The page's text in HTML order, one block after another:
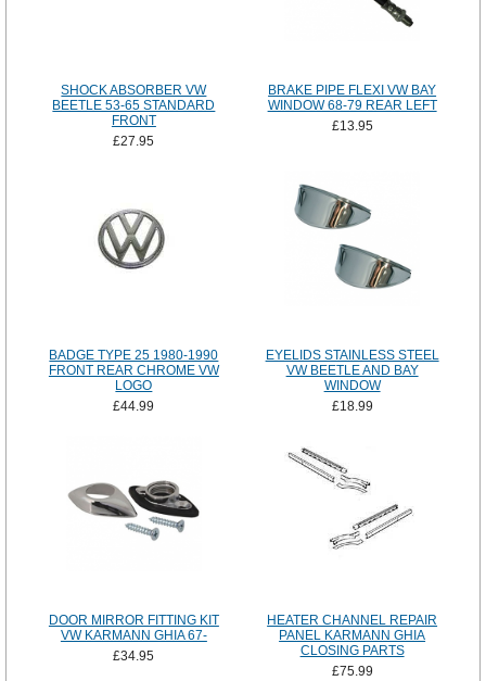
SHOCK ABSORBER VW
BEETLE 53-65 STANDARD
FRONT
£27.95
BRAKE PIPE FLEXI VW BAY
WINDOW 68-79 REAR LEFT
£13.95
BADGE TYPE 25 1980-1990
FRONT REAR CHROME VW
LOGO
£44.99
EYELIDS STAINLESS STEEL
VW BEETLE AND BAY
WINDOW
£18.99
DOOR MIRROR FITTING KIT
VW KARMANN GHIA 67-
£34.95
HEATER CHANNEL REPAIR
PANEL KARMANN GHIA
CLOSING PARTS
£75.99